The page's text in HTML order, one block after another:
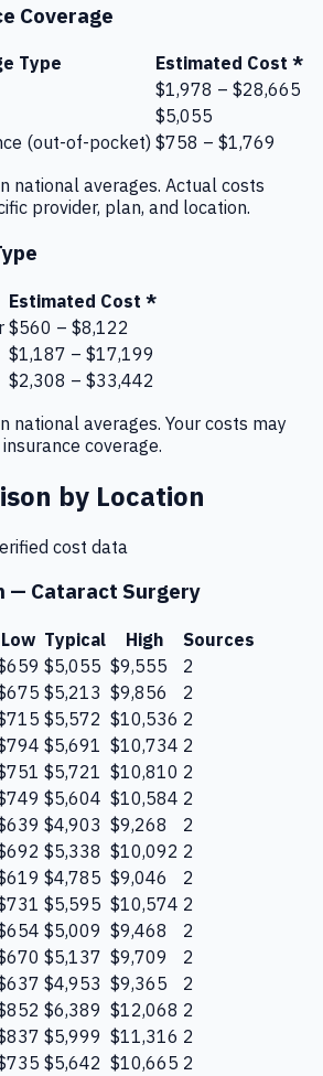
Coverage
Type
Estimated Cost *
$1,978 – $28,665
$5,055
(out-of-pocket) $758 – $1,769
national averages. Actual costs
provider, plan, and location.
Estimated Cost *
$560 – $8,122
$1,187 – $17,199
$2,308 – $33,442
national averages. Your costs may
coverage.
by Location
cost data
— Cataract Surgery
Low Typical High
Sources
$5,055 $9,555
2
$5,213 $9,856
2
$5,572 $10,536 2
$5,691 $10,734 2
$5,721 $10,810 2
$5,604 $10,584 2
$4,903 $9,268
2
$5,338 $10,092 2
$4,785 $9,046
2
$5,595 $10,574 2
$5,009 $9,468
2
$5,137 $9,709
2
$4,953 $9,365
2
$6,389 $12,068 2
$5,999 $11,316 2
$5,642 $10,665 2